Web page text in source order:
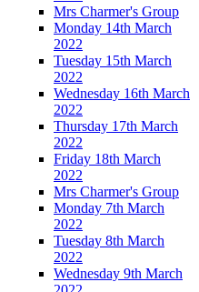
Mrs Charmer's Group
Monday 14th March
2022
Tuesday 15th March
2022
Wednesday 16th March
2022
Thursday 17th March
2022
Friday 18th March
2022
Mrs Charmer's Group
Monday 7th March
2022
Tuesday 8th March
2022
Wednesday 9th March